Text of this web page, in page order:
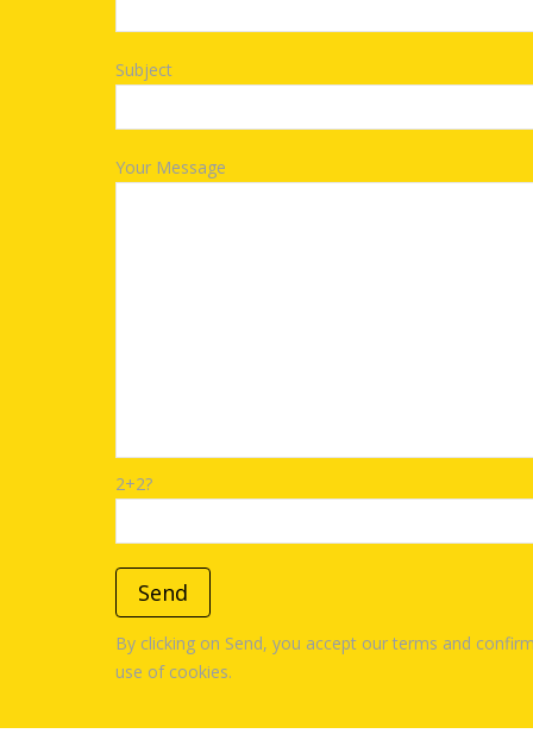
Subject
Your Message
2+2?
By clicking on Send, you accept our terms and
use of cookies.